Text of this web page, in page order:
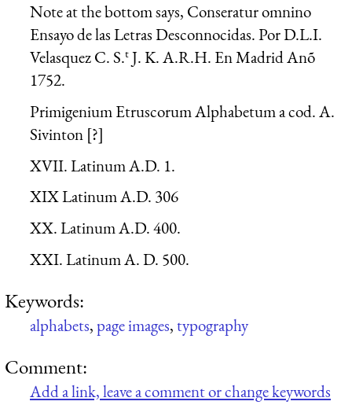
Note at the bottom says, Conseratur omnino
Ensayo de las Letras Desconnocidas. Por D.L.I.
Velasquez C. S.t J. K. A.R.H. En Madrid Anõ
1752.
Primigenium Etruscorum Alphabetum a cod. A.
Sivinton [?]
XVII. Latinum A.D. 1.
XIX Latinum A.D. 306
XX. Latinum A.D. 400.
XXI. Latinum A. D. 500.
Keywords:
alphabets,page images,typography
Comment:
Add a link, leave a comment or change keywords